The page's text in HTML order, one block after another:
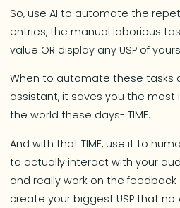
So, use AI to automate the
entries, the manual laborious
value OR display any USP of
When to automate these tasks
assistant, it saves you the most
the world these days- TIME.
And with that TIME, use it to
to actually interact with your
and really work on the
create your biggest USP that no